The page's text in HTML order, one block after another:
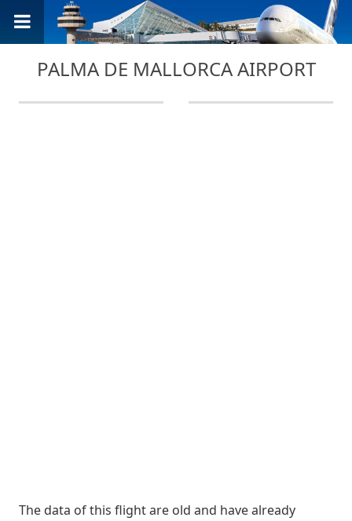
PALMA DE MALLORCA AIRPORT
The data of this flight are old and have already